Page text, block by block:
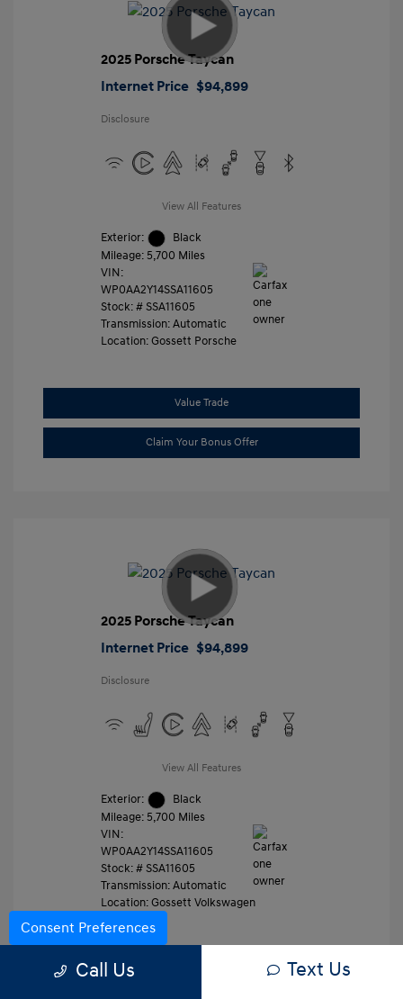
2025 Porsche Taycan
Internet Price $94,899
Disclosure
View All Features
Exterior:
Black
Mileage: 5,700 Miles
VIN:
WP0AA2Y14SSA11605
Stock: #SSA11605
Transmission: Automatic
Location: Gossett Porsche
Value Trade
Claim Your Bonus Offer
2025 Porsche Taycan
Internet Price $94,899
Disclosure
View All Features
Exterior:
Black
Mileage: 5,700 Miles
VIN:
WP0AA2Y14SSA11605
Stock: #SSA11605
Transmission: Automatic
Location: Gossett Volkswagen
Call Us Text Us
Consent Preferences